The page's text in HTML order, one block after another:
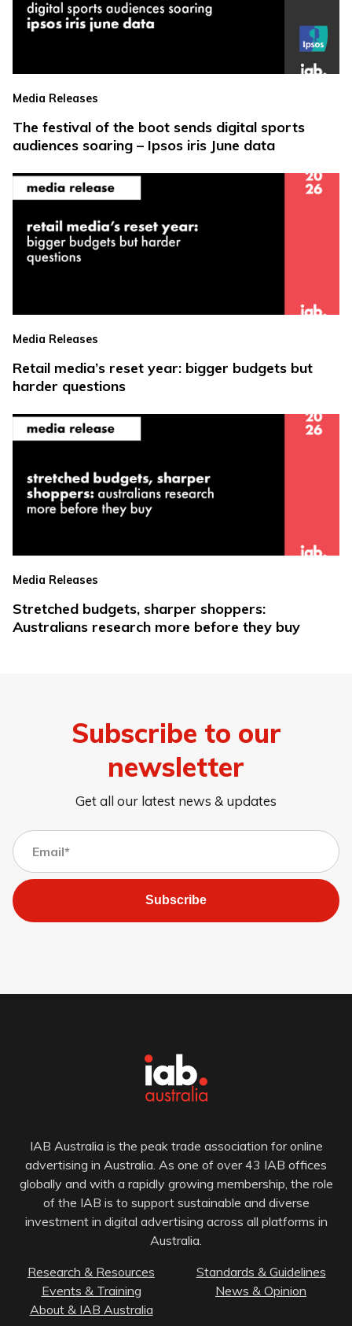
Media Releases
The festival of the boot sends digital sports
audiences soaring – Ipsos iris June data
Media Releases
Retail media’s reset year: bigger budgets but
harder questions
Media Releases
Stretched budgets, sharper shoppers:
Australians research more before they buy
Subscribe to our
newsletter
Get all our latest news & updates
Subscribe
IAB Australia is the peak trade association for online
advertising in Australia. As one of over 43 IAB offices
globally and with a rapidly growing membership, the role
of the IAB is to support sustainable and diverse
investment in digital advertising across all platforms in
Australia.
Research & Resources
Standards & Guidelines
Events & Training
News & Opinion
About & IAB Australia